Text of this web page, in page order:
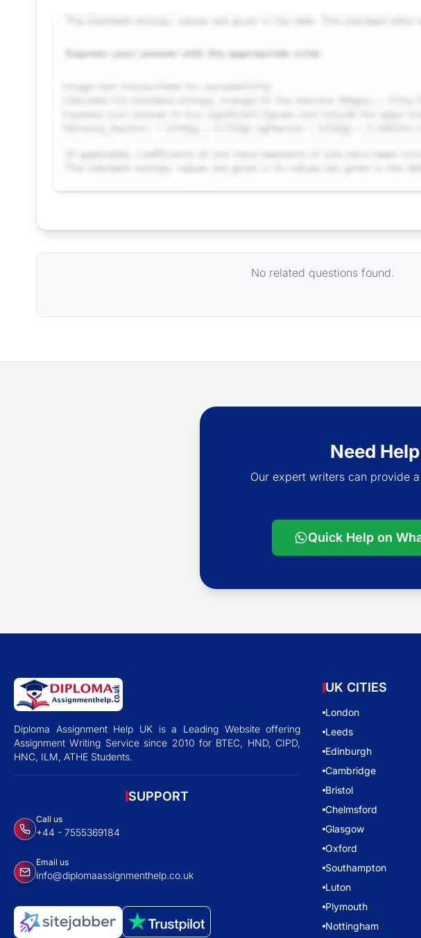
No related questions found.
Need
Our expert writers can provide
Quick Help on
Diploma Assignment Help UK is a Leading Website offering
Assignment Writing Service since 2010 for BTEC, HND, CIPD,
HNC, ILM, ATHE Students.
SUPPORT
Call us
+44 - 7555369184
Email us
info@diplomaassignmenthelp.co.uk
UK CITIES
London
Leeds
Edinburgh
Cambridge
Bristol
Chelmsford
Glasgow
Oxford
Southampton
Luton
Plymouth
Nottingham